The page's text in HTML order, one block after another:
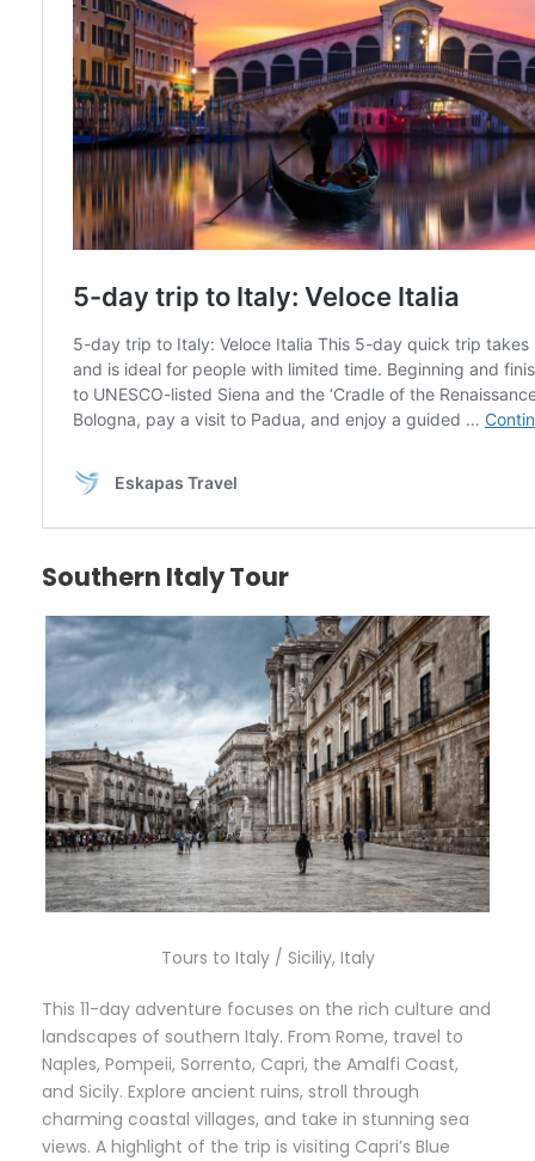
Southern Italy Tour
Tours to Italy / Siciliy, Italy
This 11-day adventure focuses on the rich culture and
landscapes of southern Italy. From Rome, travel to
Naples, Pompeii, Sorrento, Capri, the Amalfi Coast,
and Sicily. Explore ancient ruins, stroll through
charming coastal villages, and take in stunning sea
views. A highlight of the trip is visiting Capri’s Blue